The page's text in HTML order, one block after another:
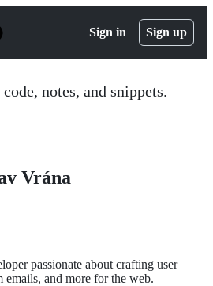
Sign in Sign up
notes, and snippets.
Vrána
passionate about crafting user
emails, and more for the web.